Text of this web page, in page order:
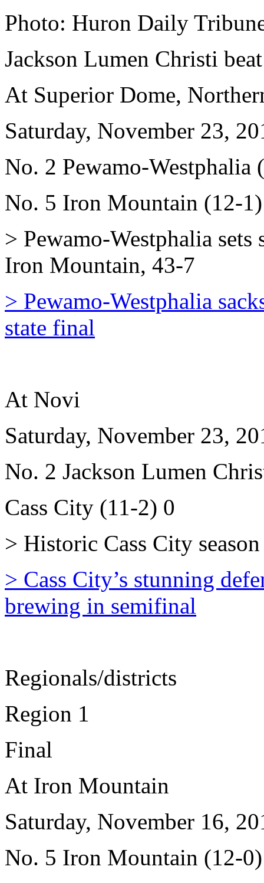
Photo: Huron Daily
Jackson Lumen Christi
At Superior Dome,
Saturday, November 23,
No. 2 Pewamo-Westphalia
No. 5 Iron Mountain (12-
> Pewamo-Westphalia
Iron Mountain, 43-7
> Pewamo-Westphalia
state final
At Novi
Saturday, November 23,
No. 2 Jackson Lumen
Cass City (11-2) 0
> Historic Cass City
> Cass City’s stunning
brewing in semifinal
Regionals/districts
Region 1
Final
At Iron Mountain
Saturday, November 16,
No. 5 Iron Mountain (12-